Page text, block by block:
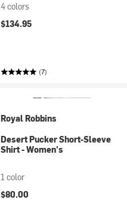
4 colors
$134.95
(7)
Royal Robbins
Desert Pucker Short-Sleeve
Shirt - Women's
1 color
$80.00